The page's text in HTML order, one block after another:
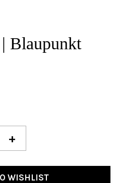
Blaupunkt
+
WISHLIST